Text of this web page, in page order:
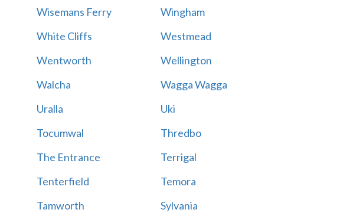
Wisemans Ferry
Wingham
White Cliffs
Westmead
Wentworth
Wellington
Walcha
Wagga Wagga
Uralla
Uki
Tocumwal
Thredbo
The Entrance
Terrigal
Tenterfield
Temora
Tamworth
Sylvania